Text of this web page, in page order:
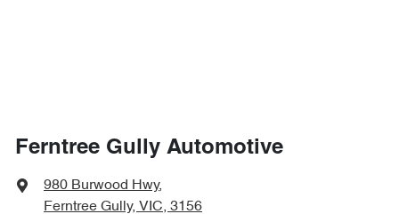
Ferntree Gully Automotive
980 Burwood Hwy,
Ferntree Gully, VIC, 3156